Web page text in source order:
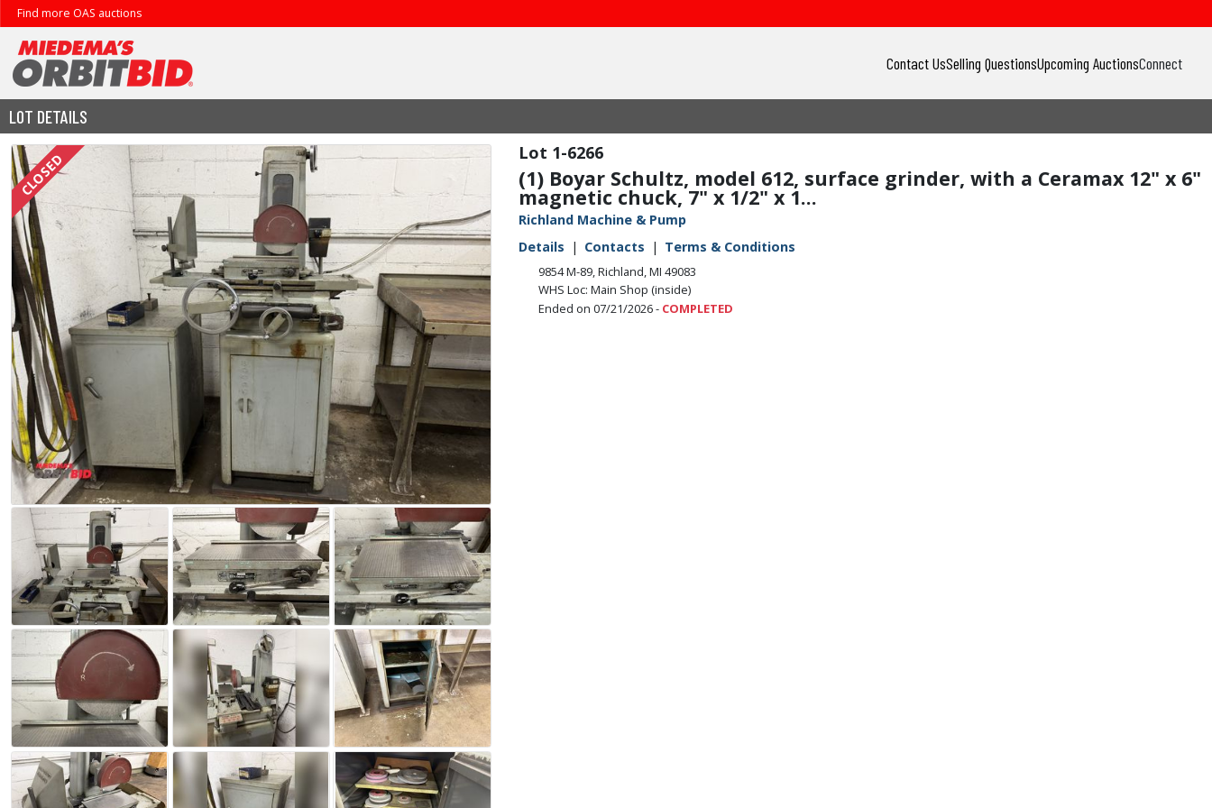
Find more OAS auctions
Contact UsSelling QuestionsUpcoming AuctionsConnect
LOT DETAILS
1-6266
(1) Boyar Schultz, model 612, surface grinder, with a Ceramax 12" x 6"
magnetic chuck, 7" x 1/2" x 1...
Richland Machine & Pump
Details
Contacts Terms & Conditions
9854 M-89, Richland, MI 49083
WHS Loc: Main Shop (inside)
Ended on 07/21/2026 - COMPLETED